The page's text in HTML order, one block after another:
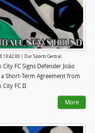
13:42:00 | Our Sports Central
City FC Signs Defender Joāo
Short-Term Agreement from
City FC II
More